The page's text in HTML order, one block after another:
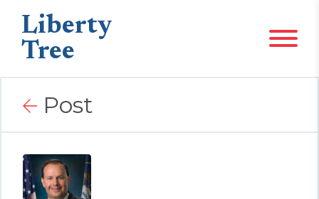
Liberty
Tree
Post